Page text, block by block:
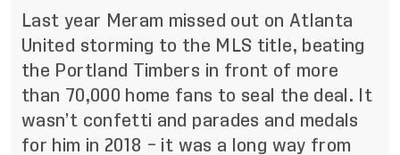
Last year Meram missed out on Atlanta
United storming to the MLS title, beating
the Portland Timbers in front of more
than 70,000 home fans to seal the deal. It
wasn’t confetti and parades and medals
for him in 2018 – it was a long way from